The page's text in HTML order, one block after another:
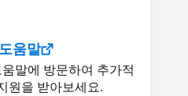
움말
말에 방문하여 추가적
원을 받아보세요.